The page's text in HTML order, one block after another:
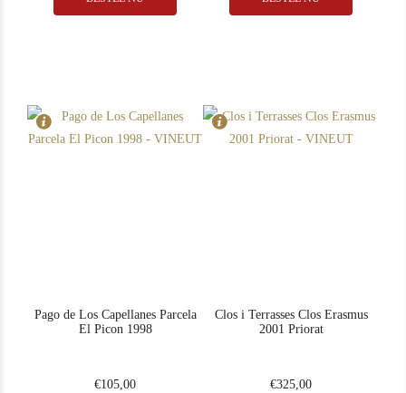
Pago de Los Capellanes Parcela
El Picon 1998
€105,00
Clos i Terrasses Clos Erasmus
2001 Priorat
€325,00